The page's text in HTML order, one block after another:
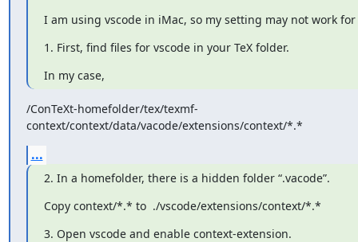
I am using vscode in iMac, so my setting may not work for
1. First, find files for vscode in your TeX folder.
In my case,
/ConTeXt-homefolder/tex/texmf-
context/context/data/vacode/extensions/context/*.*
...
2. In a homefolder, there is a hidden folder “.vacode”.
Copy context/*.* to  ./vscode/extensions/context/*.*
3. Open vscode and enable context-extension.